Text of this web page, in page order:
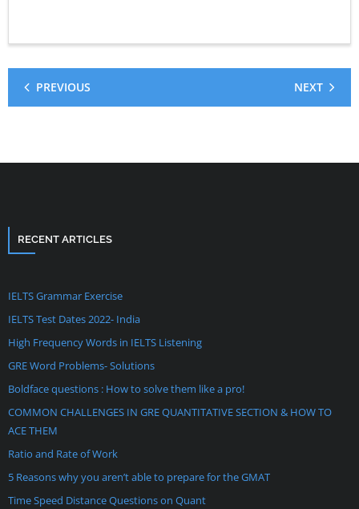
PREVIOUS NEXT
RECENT ARTICLES
IELTS Grammar Exercise
IELTS Test Dates 2022- India
High Frequency Words in IELTS Listening
GRE Word Problems- Solutions
Boldface questions : How to solve them like a pro!
COMMON CHALLENGES IN GRE QUANTITATIVE SECTION & HOW TO
ACE THEM
Ratio and Rate of Work
5 Reasons why you aren’t able to prepare for the GMAT
Time Speed Distance Questions on Quant